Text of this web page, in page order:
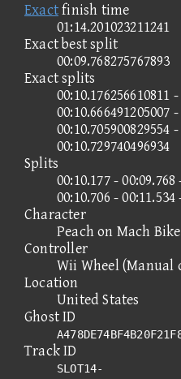
Exactfinish time
01:14.201023211241
Exact best split
00:09.768275767893
Exact splits
00:10.176256610811
00:10.666491205007
00:10.705900829554
00:10.729740496934
Splits
00:10.177 -
00:10.706 - 00:11.534
Character
Peach on Mach Bike
Controller
Wii Wheel (Manual
Location
United States
Ghost ID
Track ID
SLOT14-